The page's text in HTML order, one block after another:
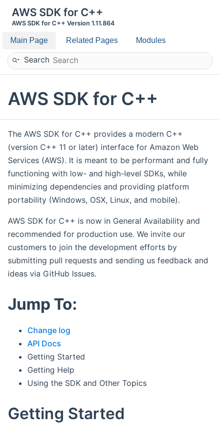
AWS SDK for C++
AWS SDK for C++ Version 1.11.864
Main Page Related Pages Modules
Search
AWS SDK for C++
The AWS SDK for C++ provides a modern C++
(version C++ 11 or later) interface for Amazon Web
Services (AWS). It is meant to be performant and fully
functioning with low- and high-level SDKs, while
minimizing dependencies and providing platform
portability (Windows, OSX, Linux, and mobile).
AWS SDK for C++ is now in General Availability and
recommended for production use. We invite our
customers to join the development efforts by
submitting pull requests and sending us feedback and
ideas via GitHub Issues.
Jump To:
Change log
API Docs
Getting Started
Getting Help
Using the SDK and Other Topics
Getting Started